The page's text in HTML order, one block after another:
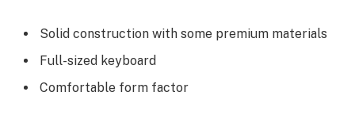
Solid construction with some premium materials
Full-sized keyboard
Comfortable form factor